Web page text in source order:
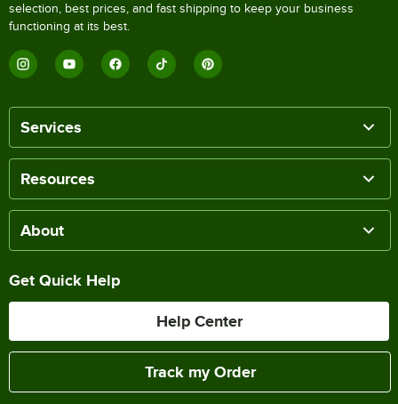
selection, best prices, and fast shipping to keep your business
functioning at its best.
Services
Resources
About
Get Quick Help
Help Center
Track my Order